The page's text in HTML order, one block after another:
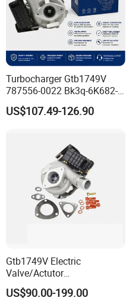
Turbocharger Gtb1749V
787556-0022 Bk3q-6K682-
CB 1717628 for Ford
Ranger Transit 2.2 Diesel
US$107.49-126.90
Gtb1749V Electric
Valve/Actutor
Turbocompresor Turbo
Charger 787556-5017s
US$90.00-199.00